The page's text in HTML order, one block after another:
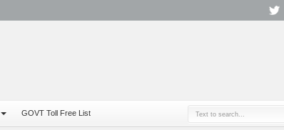
GOVT Toll Free List